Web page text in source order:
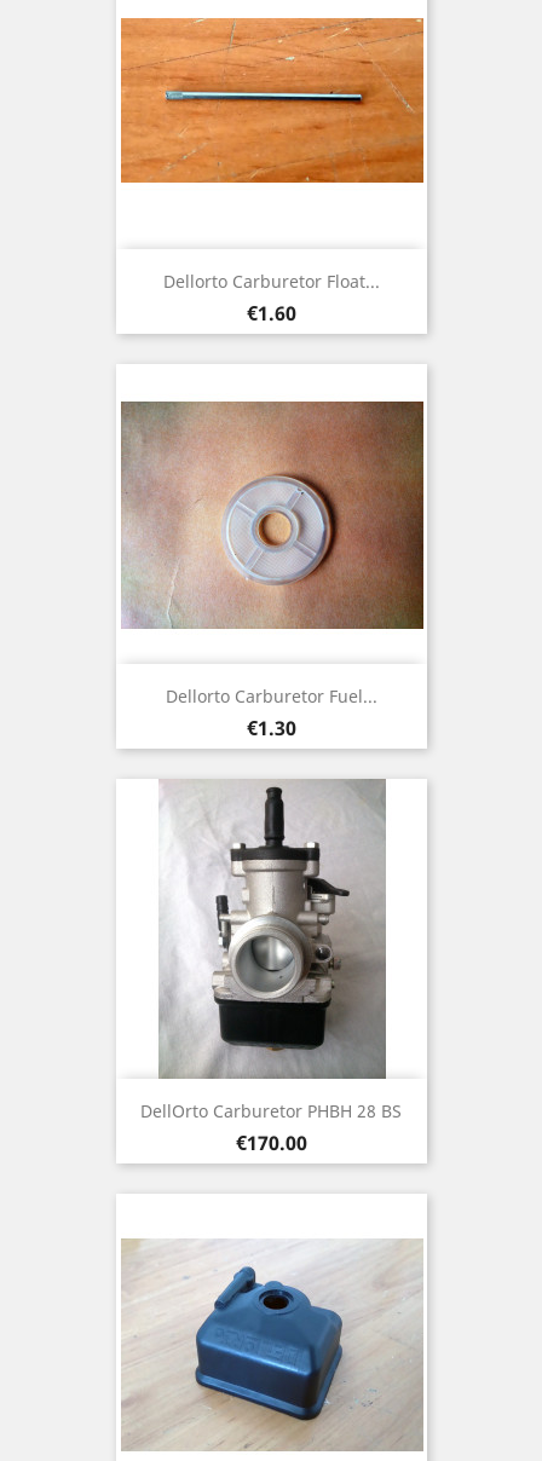
Dellorto Carburetor Float...
Price
€1.60
Dellorto Carburetor Fuel...
Price
€1.30
DellOrto Carburetor PHBH 28 BS
Price
€170.00